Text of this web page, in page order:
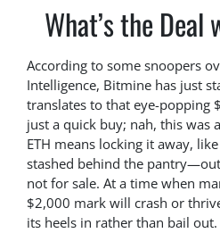
What’s the
According to some snoopers
Intelligence, Bitmine has just
translates to that eye-popping
just a quick buy; nah, this was
ETH means locking it away,
stashed behind the
not for sale. At a time when
$2,000 mark will crash or
its heels in rather than bail out.